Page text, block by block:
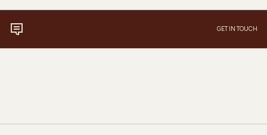
GET IN TOUCH